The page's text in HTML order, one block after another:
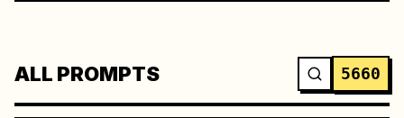
ALL PROMPTS 5660